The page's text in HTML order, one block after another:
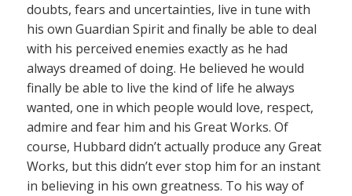
doubts, fears and uncertainties, live in tune with
his own Guardian Spirit and finally be able to deal
with his perceived enemies exactly as he had
always dreamed of doing. He believed he would
finally be able to live the kind of life he always
wanted, one in which people would love, respect,
admire and fear him and his Great Works. Of
course, Hubbard didn’t actually produce any Great
Works, but this didn’t ever stop him for an instant
in believing in his own greatness. To his way of